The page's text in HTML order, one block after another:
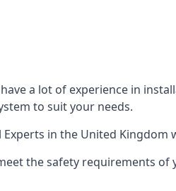
a lot of experience in
to suit your needs.
Experts in the United Kingdom
the safety requirements